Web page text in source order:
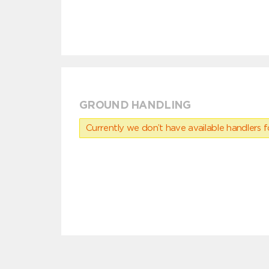
GROUND HANDLING
Currently we don’t have available